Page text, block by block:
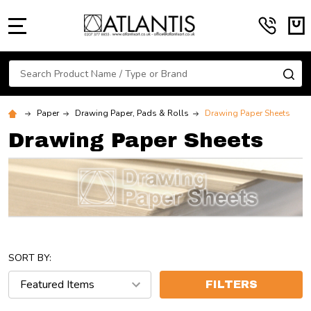
Search
Paper Drawing Paper, Pads & Rolls Drawing Paper Sheets
Drawing Paper Sheets
SORT BY:
FILTERS